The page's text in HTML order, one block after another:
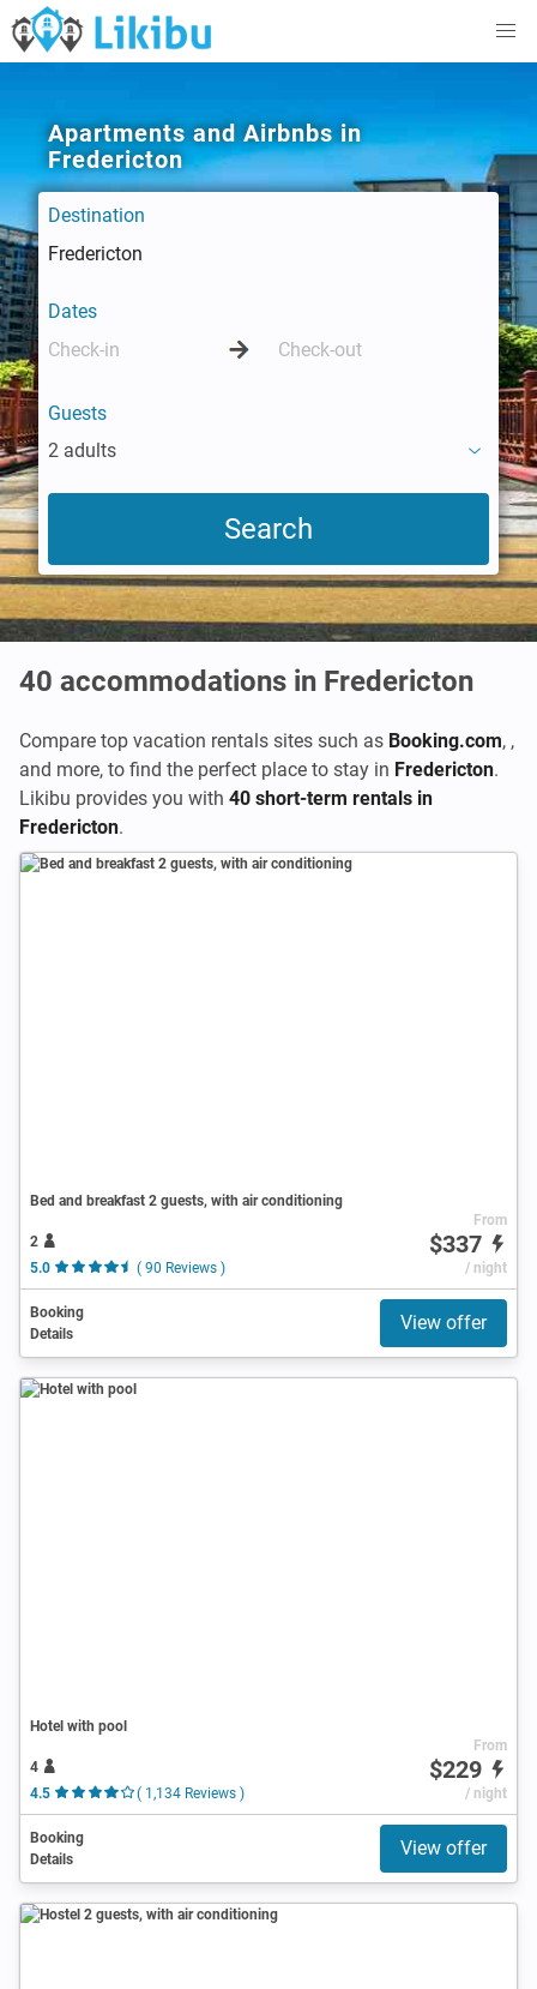
Apartments and Airbnbs in
Fredericton
Destination
Dates
Guests
2 adults
40 accommodations in Fredericton
Compare top vacation rentals sites such as Booking.com, ,
and more, to find the perfect place to stay in Fredericton.
Likibu provides you with 40 short-term rentals in
Fredericton.
Bed and breakfast 2 guests, with air conditioning
2
5.0
( 90 Reviews )
From
$337
/ night
Booking
Details
View offer
Hotel with pool
4
4.5
( 1,134 Reviews )
From
$229
/ night
Booking
Details
View offer